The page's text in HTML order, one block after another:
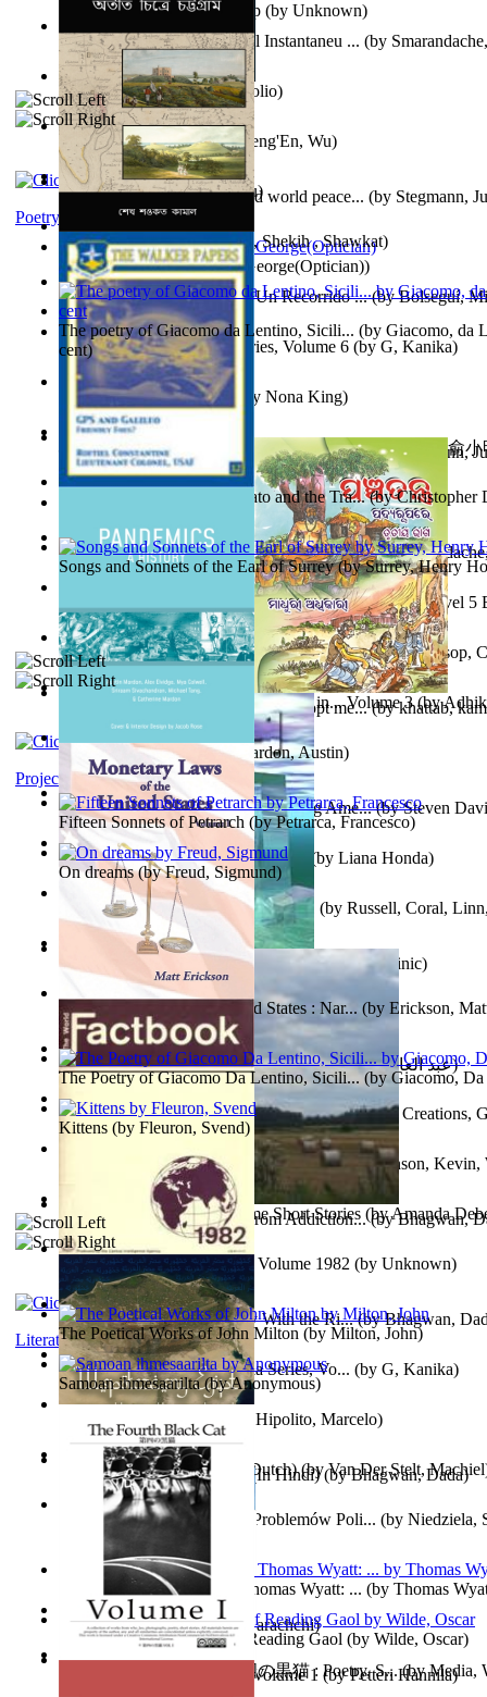
Leadership. A journey toward world peace... (by Stegmann,
Leadership. A journey toward world peace...(by Stegmann,
Ph.D.)
Adopt Me Free Pets : How to get adopt me...(bykhattab,
Snovi i Vizije 2 : Strah od tišine (byChant , Dominic)
The Path to Breaking Free From Addiction...(byBhagwan,
Recognize The Antahkaran (In Hindi)(byBhagwan, Dada)
Aladdin and the Magic Lamp (by Unknown)
Spectacle secrets(byCox, George(Optician))
Cholnoky, Jenő)
Columbiana. Fotovideojurnal Instantaneu ... (by
Y Te Llamarás Cantaragua : Un Recorrido ...(byBolseguí,
Contraziceri Şi Deziceri. Meridian Român...(by
Tokyo To Tijuana: Gabriele Departing Ame...(bySteven
عصر الجينات : عصر الجينات(byعبد العال, محمد, فتحي)
Purusharth Against Sexuality With the Ri...(byBhagwan,
Kumu'Ulu(byKeoni Kelekolio)
Tania'S Dilemma : Tania Series, Volume 6 (by G, Kanika)
Tony On the Moon'S Short Story'S - the L... Volume Level 5
Moon, Tony, James)
No Ka Huinaha Ma Ka Hale Ku’Ai (by Liana Honda)
The Adventures of Octonana and Sir Henry...(byCreations,
Tania'S Treasure Hunt : Tania Series, Vo... (by G, Kanika)
Candleena(byJanaki Sooriyarachchi)
Journey To the West(byCheng'En, Wu)
To Save a Soul Volume 1 (by Nona King)
Silver : the Silver Series, Book 1 Volume Book 1(byAlsop,
Crowning Fantasy, Book 1 Volume 1 (by Russell, Coral,
In the Service of the Queen : in the Ser...(by Johnson, Kevin,
Hipolito, Marcelo)
Fargoer - End of Innocence Volume 1 (byPetteri Hannila)
The Club(byTewary, Vibhu)
心宇將滅胡兰成 : 心宇將滅胡兰成, Volume 初版
俞小
小明)
Panchatantra 3 : Stories For Children in... Volume 3(by
X²=-1 : Les Intermondes(by Regale, Eau
The Magpie Murderer Volume Short Stories (byAmanda
Branding Van De Vrijheid (Dutch)(byVan Der Stelt, Machiel
অতীত চিত্রে চট্টগ্রাম(byKamal, Shekih , Shawkat)
The Revenge of Europe : Nato and the Tra...(byChristopher
Pandemics: a History (by Mardon, Austin)
Monetary Laws of the United States : Nar... (by Erickson,
The World Factbook, 1982 : Volume 1982 (by Unknown)
Współczesny Egipt – Zarys Problemów Poli... (by Niedziela,
Poetry corner: Sonnets
The poetry of Giacomo da Lentino, Sicili... (by Giacomo, da
cent)
Songs and Sonnets of the Earl of Surrey(bySurrey, Henry
Fifteen Sonnets of Petrarch (byPetrarca, Francesco)
The Poetry of Giacomo Da Lentino, Sicili...(byGiacomo,
The Poetical Works of John Milton (by Milton, John)
The Poetical Works of Sir Thomas Wyatt: ... (by Thomas
Project Gutenberg Literary Archive
On dreams(byFreud, Sigmund)
Kittens (by Fleuron, Svend)
Samoan ihmesaarilta(byAnonymous)
Poems, with The Ballad of Reading Gaol (by Wilde, Oscar)
Literature
The Fourth Black Cat - 第四の黒猫 : Poetry, S...(byMedia,